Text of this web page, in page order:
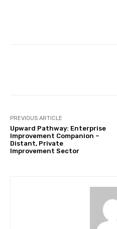
PREVIOUS ARTICLE
Upward Pathway: Enterprise
Improvement Companion –
Distant, Private
Improvement Sector